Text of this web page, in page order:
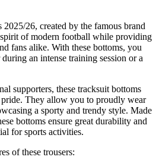
26, created by the famous brand
of modern football while providing
fans alike. With these bottoms, you
an intense training session or a
supporters, these tracksuit bottoms
They allow you to proudly wear
a sporty and trendy style. Made
bottoms ensure great durability and
for sports activities.
of these trousers: